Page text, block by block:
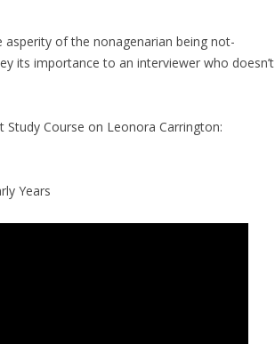
of the nonagenarian being not-
its importance to an interviewer who doesn’t
Study Course on Leonora Carrington:
Years